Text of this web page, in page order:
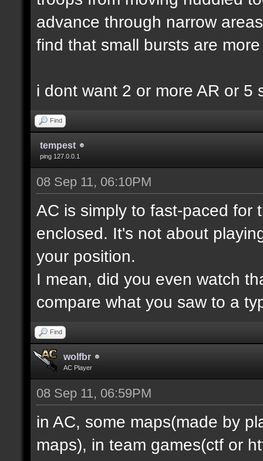
advance through narrow
find that small bursts are
i dont want 2 or more AR or 5
Find
tempest
ping 127.0.0.1
08 Sep 11, 06:10PM
AC is simply to fast-paced for
enclosed. It's not about
your position.
I mean, did you even watch
compare what you saw to a
Find
wolfbr
AC Player
08 Sep 11, 06:59PM
in AC, some maps(made by
maps), in team games(ctf or